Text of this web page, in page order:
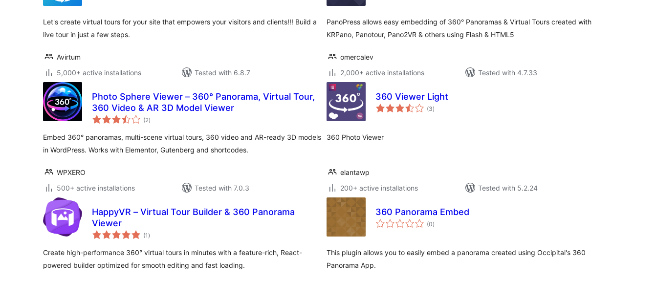
Let's create virtual tours for your site that empowers your visitors and clients!!! Build a
live tour in just a few steps.
Avirtum
5,000+ active installations
Tested with 6.8.7
PanoPress allows easy embedding of 360° Panoramas & Virtual Tours created with
KRPano, Panotour, Pano2VR & others using Flash & HTML5
omercalev
2,000+ active installations
Tested with 4.7.33
Photo Sphere Viewer – 360° Panorama, Virtual Tour,
360 Video & AR 3D Model Viewer
(2total
ratings
)
Embed 360° panoramas, multi-scene virtual tours, 360 video and AR-ready 3D models
in WordPress. Works with Elementor, Gutenberg and shortcodes.
WPXERO
500+ active installations
Tested with 7.0.3
360 Viewer Light
(3total
ratings
)
360 Photo Viewer
elantawp
200+ active installations
Tested with 5.2.24
HappyVR – Virtual Tour Builder & 360 Panorama
Viewer
(1 total
ratings
)
Create high-performance 360° virtual tours in minutes with a feature-rich, React-
powered builder optimized for smooth editing and fast loading.
360 Panorama Embed
(0total
ratings
)
This plugin allows you to easily embed a panorama created using Occipital's 360
Panorama App.